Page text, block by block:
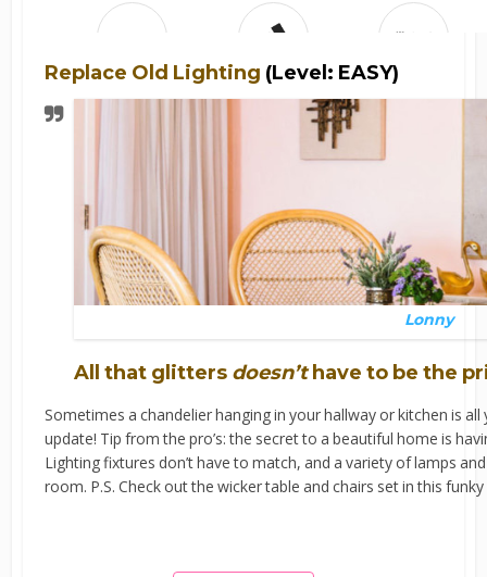
Replace Old Lighting (Level: EASY)
Lonny
All that glitters doesn’thave to be the
Sometimes a chandelier hanging in your hallway or kitchen is
update! Tip from the pro’s: the secret to a beautiful home is
Lighting fixtures don’t have to match, and a variety of lamps
room. P.S. Check out the wicker table and chairs set in this